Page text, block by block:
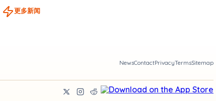
更多新闻
NewsContactPrivacyTermsSitemap